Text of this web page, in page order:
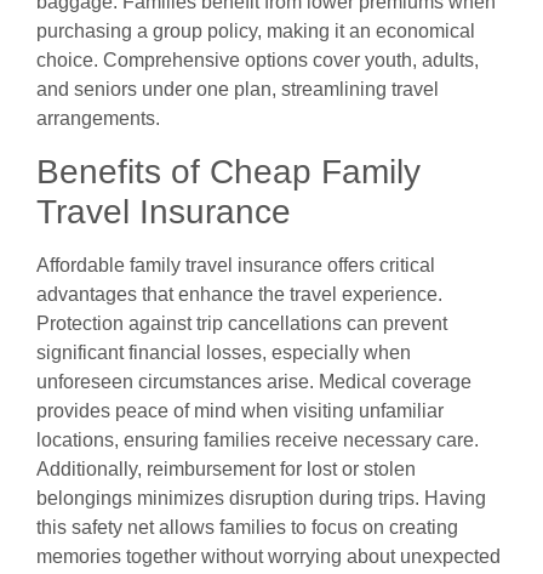
purchasing a group policy, making it an economical
choice. Comprehensive options cover youth, adults,
and seniors under one plan, streamlining travel
arrangements.
Benefits of Cheap Family
Travel Insurance
Affordable family travel insurance offers critical
advantages that enhance the travel experience.
Protection against trip cancellations can prevent
significant financial losses, especially when
unforeseen circumstances arise. Medical coverage
provides peace of mind when visiting unfamiliar
locations, ensuring families receive necessary care.
Additionally, reimbursement for lost or stolen
belongings minimizes disruption during trips. Having
this safety net allows families to focus on creating
memories together without worrying about unexpected